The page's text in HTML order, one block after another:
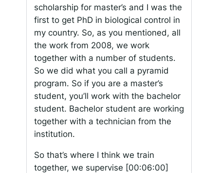
scholarship for master’s and I was the
first to get PhD in biological control in
my country. So, as you mentioned, all
the work from 2008, we work
together with a number of students.
So we did what you call a pyramid
program. So if you are a master’s
student, you’ll work with the bachelor
student. Bachelor student are working
together with a technician from the
institution.
So that’s where I think we train
together, we supervise [00:06:00]